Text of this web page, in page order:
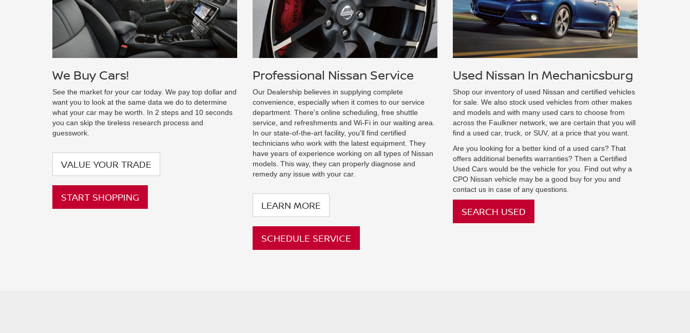
We Buy Cars!
See the market for your car today. We pay top dollar and
want you to look at the same data we do to determine
what your car may be worth. In 2 steps and 10 seconds
you can skip the tireless research process and
guesswork.
VALUE YOUR TRADE
START SHOPPING
Professional Nissan Service
Our Dealership believes in supplying complete
convenience, especially when it comes to our service
department. There's online scheduling, free shuttle
service, and refreshments and Wi-Fi in our waiting area.
In our state-of-the-art facility, you'll find certified
technicians who work with the latest equipment. They
have years of experience working on all types of Nissan
models. This way, they can properly diagnose and
remedy any issue with your car.
LEARN MORE
SCHEDULE SERVICE
Used Nissan In Mechanicsburg
Shop our inventory of used Nissan and certified vehicles
for sale. We also stock used vehicles from other makes
and models and with many used cars to choose from
across the Faulkner network, we are certain that you will
find a used car, truck, or SUV, at a price that you want.
Are you looking for a better kind of a used cars? That
offers additional benefits warranties? Then a Certified
Used Cars would be the vehicle for you. Find out why a
CPO Nissan vehicle may be a good buy for you and
contact us in case of any questions.
SEARCH USED